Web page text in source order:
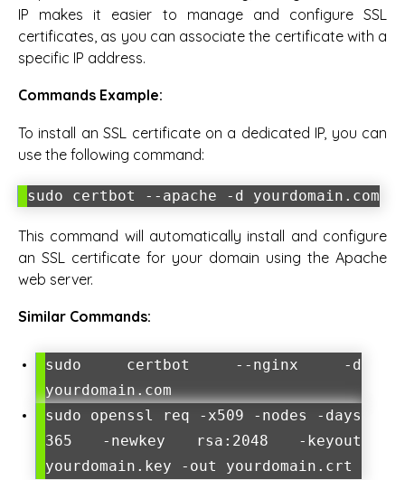
IP makes it easier to manage and configure SSL
certificates, as you can associate the certificate with a
specific IP address.
Commands Example:
To install an SSL certificate on a dedicated IP, you can
use the following command:
sudo certbot --apache -d yourdomain.com
This command will automatically install and configure
an SSL certificate for your domain using the Apache
web server.
Similar Commands:
sudo certbot --nginx -d
yourdomain.com
sudo openssl req -x509 -nodes -days
365 -newkey rsa:2048 -keyout
yourdomain.key -out yourdomain.crt